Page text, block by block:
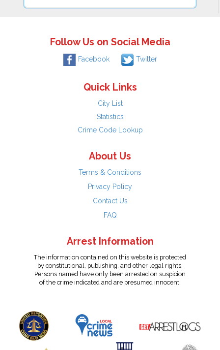
Follow Us on Social Media
Facebook Twitter
Quick Links
City List
Statistics
Crime Code Lookup
About Us
Terms & Conditions
Privacy Policy
Contact Us
FAQ
Arrest Information
The information contained on this website is protected
by constitutional, publishing, and other legal rights.
Persons named have only been arrested on suspicion
of the crime indicated and are presumed innocent.